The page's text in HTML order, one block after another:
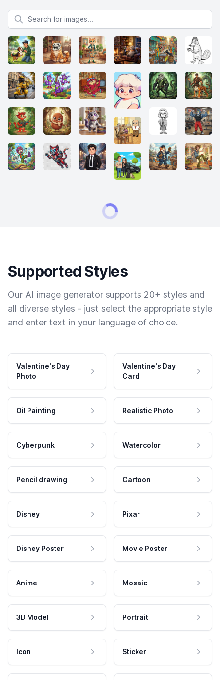
Search for images
Supported Styles
Our AI image generator supports 20+ styles and
all diverse styles - just select the appropriate style
and enter text in your language of choice.
Valentine's Day
Photo
Valentine's Day
Card
Oil Painting Realistic Photo
Cyberpunk Watercolor
Pencil drawing Cartoon
Disney Pixar
Disney Poster Movie Poster
Anime Mosaic
3D Model Portrait
Icon Sticker